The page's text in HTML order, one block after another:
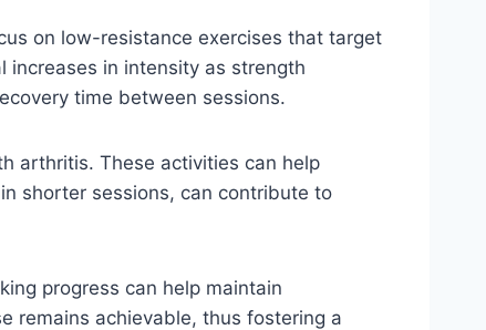
on low-resistance exercises that target
increases in intensity as strength
time between sessions.
arthritis. These activities can help
shorter sessions, can contribute to
progress can help maintain
remains achievable, thus fostering a